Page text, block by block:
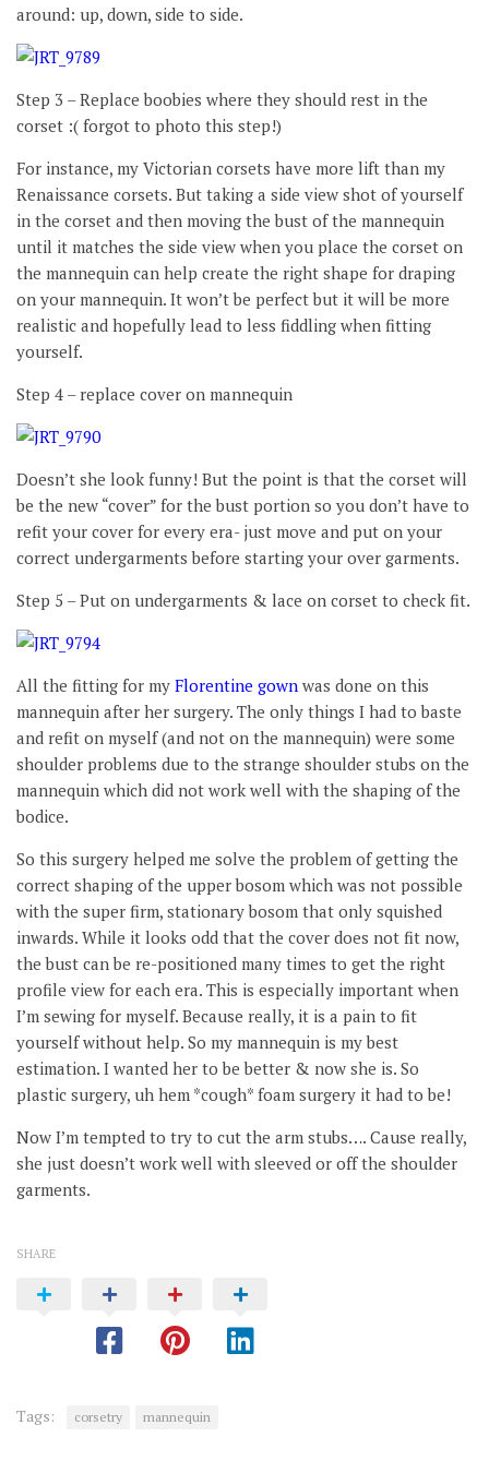
around: up, down, side to side.
Step 3 – Replace boobies where they should rest in the
corset :( forgot to photo this step!)
For instance, my Victorian corsets have more lift than my
Renaissance corsets. But taking a side view shot of yourself
in the corset and then moving the bust of the mannequin
until it matches the side view when you place the corset on
the mannequin can help create the right shape for draping
on your mannequin. It won’t be perfect but it will be more
realistic and hopefully lead to less fiddling when fitting
yourself.
Step 4 – replace cover on mannequin
Doesn’t she look funny! But the point is that the corset will
be the new “cover” for the bust portion so you don’t have to
refit your cover for every era- just move and put on your
correct undergarments before starting your over garments.
Step 5 – Put on undergarments & lace on corset to check fit.
All the fitting for my Florentine gown was done on this
mannequin after her surgery. The only things I had to baste
and refit on myself (and not on the mannequin) were some
shoulder problems due to the strange shoulder stubs on the
mannequin which did not work well with the shaping of the
bodice.
So this surgery helped me solve the problem of getting the
correct shaping of the upper bosom which was not possible
with the super firm, stationary bosom that only squished
inwards. While it looks odd that the cover does not fit now,
the bust can be re-positioned many times to get the right
profile view for each era. This is especially important when
I’m sewing for myself. Because really, it is a pain to fit
yourself without help. So my mannequin is my best
estimation. I wanted her to be better & now she is. So
plastic surgery, uh hem *cough* foam surgery it had to be!
Now I’m tempted to try to cut the arm stubs…. Cause really,
she just doesn’t work well with sleeved or off the shoulder
garments.
SHARE
Tags: corsetry mannequin